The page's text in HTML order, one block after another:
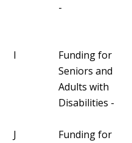
-
I
Funding for
Seniors and
Adults with
Disabilities -
J
Funding for